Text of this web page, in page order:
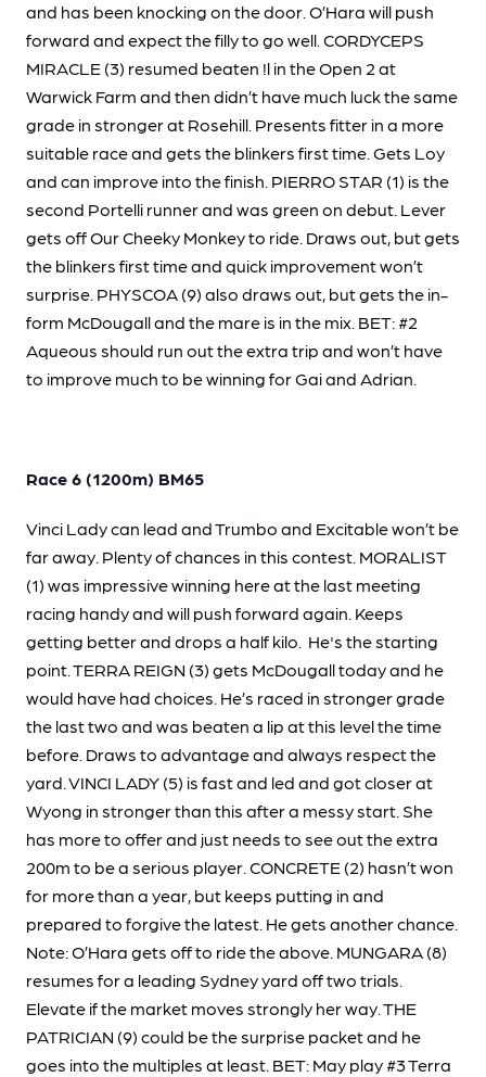
and has been knocking on the door. O’Hara will push
forward and expect the filly to go well. CORDYCEPS
MIRACLE (3) resumed beaten !l in the Open 2 at
Warwick Farm and then didn’t have much luck the same
grade in stronger at Rosehill. Presents fitter in a more
suitable race and gets the blinkers first time. Gets Loy
and can improve into the finish. PIERRO STAR (1) is the
second Portelli runner and was green on debut. Lever
gets off Our Cheeky Monkey to ride. Draws out, but gets
the blinkers first time and quick improvement won’t
surprise. PHYSCOA (9) also draws out, but gets the in-
form McDougall and the mare is in the mix. BET: #2
Aqueous should run out the extra trip and won’t have
to improve much to be winning for Gai and Adrian.
Race 6 (1200m) BM65
Vinci Lady can lead and Trumbo and Excitable won’t be
far away. Plenty of chances in this contest. MORALIST
(1) was impressive winning here at the last meeting
racing handy and will push forward again. Keeps
getting better and drops a half kilo. He's the starting
point. TERRA REIGN (3) gets McDougall today and he
would have had choices. He’s raced in stronger grade
the last two and was beaten a lip at this level the time
before. Draws to advantage and always respect the
yard. VINCI LADY (5) is fast and led and got closer at
Wyong in stronger than this after a messy start. She
has more to offer and just needs to see out the extra
200m to be a serious player. CONCRETE (2) hasn’t won
for more than a year, but keeps putting in and
prepared to forgive the latest. He gets another chance.
Note: O’Hara gets off to ride the above. MUNGARA (8)
resumes for a leading Sydney yard off two trials.
Elevate if the market moves strongly her way. THE
PATRICIAN (9) could be the surprise packet and he
goes into the multiples at least. BET: May play #3 Terra